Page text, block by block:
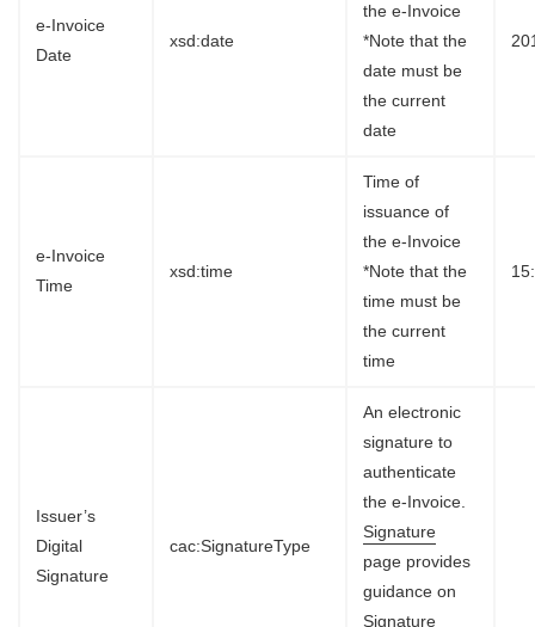
e-Invoice
Date
xsd:date
the e-Invoice
*Note that the
date must be
the current
date
e-Invoice
Time
xsd:time
Time of
issuance of
the e-Invoice
*Note that the
time must be
the current
time
Issuer’s
Digital
Signature
cac:SignatureType
An electronic
signature to
authenticate
the e-Invoice.
Signature
page provides
guidance on
Signature